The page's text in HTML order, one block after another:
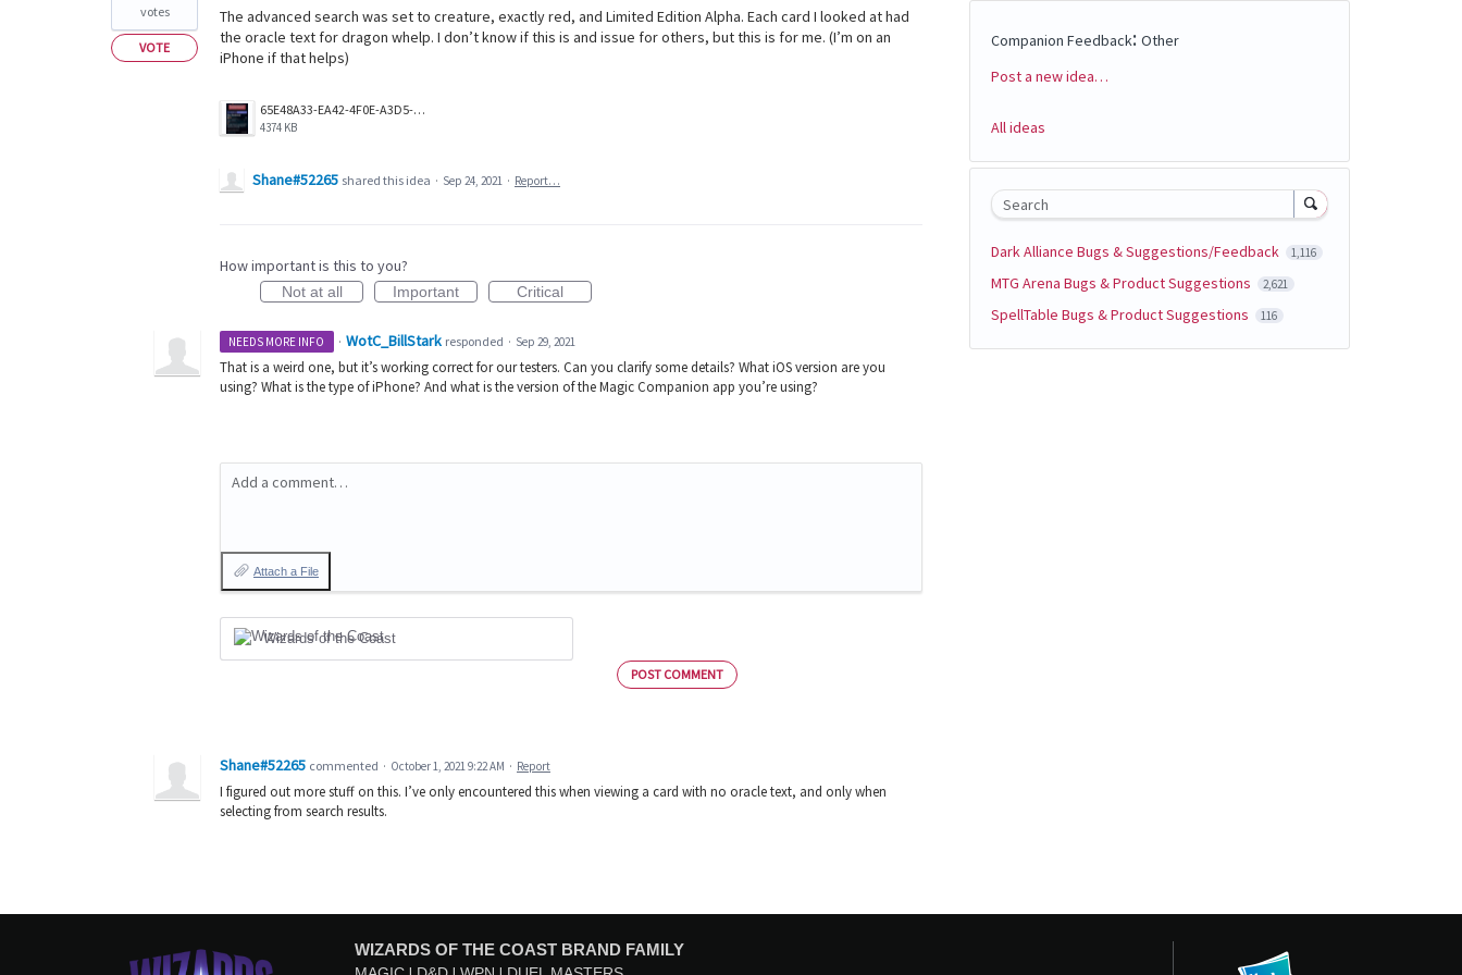
The advanced search was set to creature, exactly red, and Limited Edition Alpha. Each card I looked at had
the oracle text for dragon whelp. I don’t know if this is and issue for others, but this is for me. (I’m on an
iPhone if that helps)
65E48A33-EA42-4F0E-A3D5-640849964299.png
4374 KB
votes
VOTE
Shane#52265 shared this idea · Sep 24, 2021 · Report…
How important is this to you?
Not at all Important Critical
NEEDS MORE INFO · WotC_BillStark responded · Sep 29, 2021
That is a weird one, but it’s working correct for our testers. Can you clarify some details? What iOS version are you
using? What is the type of iPhone? And what is the version of the Magic Companion app you’re using?
Add a comment…
Attach a File
Wizards of the Coast
POST COMMENT
Shane#52265 commented · October 1, 2021 9:22 AM · Report
I figured out more stuff on this. I’ve only encountered this when viewing a card with no oracle text, and only when
selecting from search results.
Companion Feedback: Other
Categories
Post a new idea…
All ideas
Search
Dark Alliance Bugs & Suggestions/Feedback 1,116
MTG Arena Bugs & Product Suggestions 2,621
SpellTable Bugs & Product Suggestions 116
WIZARDS OF THE COAST BRAND FAMILY